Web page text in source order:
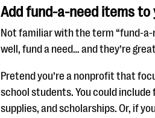
Add fund-a-need items
Not familiar with the term “fund-a-
well, fund a need… and they’re
Pretend you’re a nonprofit that
school students. You could
supplies, and scholarships. Or, if